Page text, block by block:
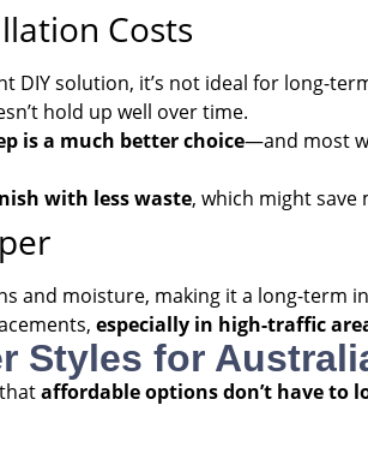
Costs
DIY solution, it’s not ideal for long-
hold up well over time.
is a much better choice—and most
with less waste, which might save
and moisture, making it a long-term
especially in high-traffic
Styles for
affordable options don’t have to